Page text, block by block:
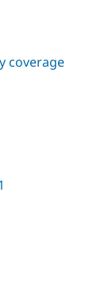
Themes
coverage